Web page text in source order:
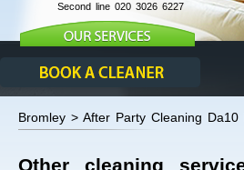
Second line 020 3026 6227
Bromley > After Party Cleaning Da10
Other cleaning